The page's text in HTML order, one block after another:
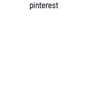
pinterest